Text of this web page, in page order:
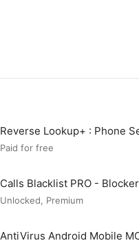
Reverse Lookup+ : Phone
Paid for free
Calls Blacklist PRO -
Unlocked, Premium
AntiVirus Android Mobile